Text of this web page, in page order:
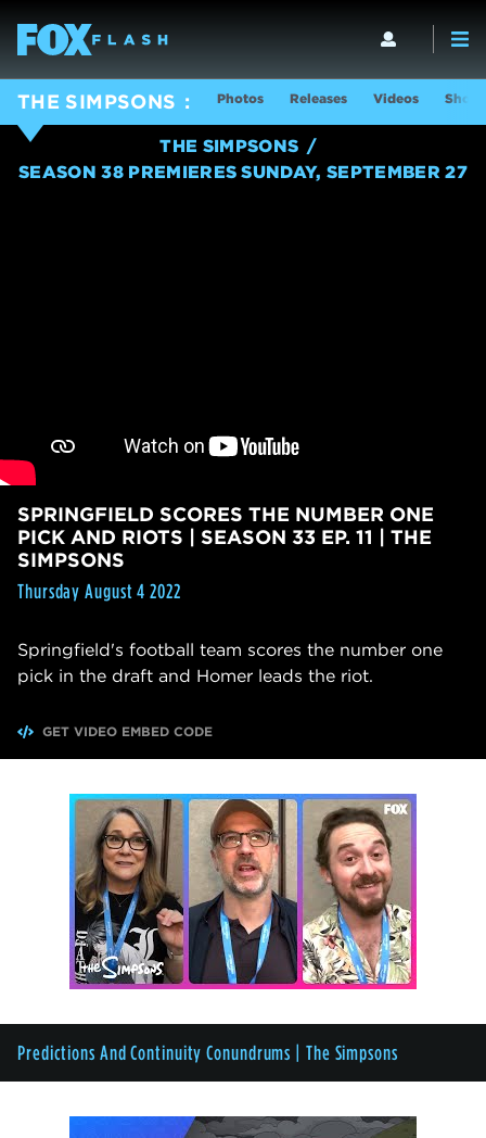
THE SIMPSONS Photos Releases Videos Show
THE SIMPSONS
SEASON 38 PREMIERES SUNDAY, SEPTEMBER 27
SPRINGFIELD SCORES THE NUMBER ONE
PICK AND RIOTS | SEASON 33 EP. 11 | THE
SIMPSONS
Thursday August 4 2022
Springfield's football team scores the number one
pick in the draft and Homer leads the riot.
GET VIDEO EMBED CODE
Predictions And Continuity Conundrums | The Simpsons